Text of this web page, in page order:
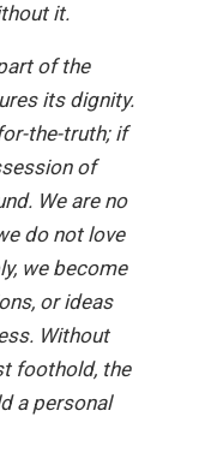
it.
of the
its dignity.
the-truth; if
of
We are no
do not love
we become
or ideas
Without
foothold, the
a personal